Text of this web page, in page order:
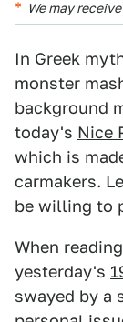
We may
In Greek
monster
background
today's Nice
which is
carmakers.
be willing to
When
yesterday's
swayed by a